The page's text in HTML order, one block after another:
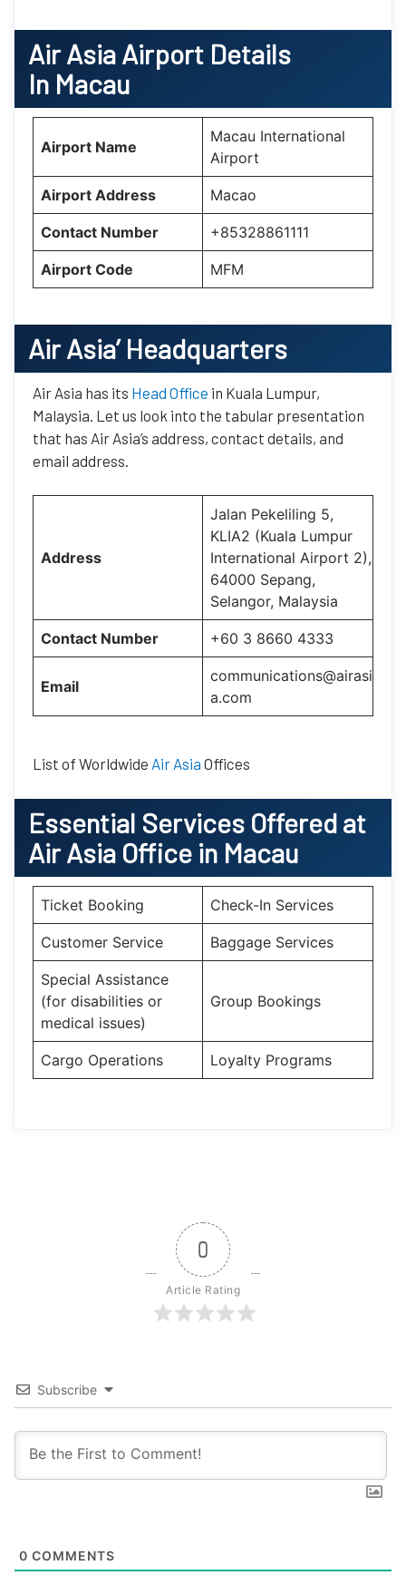
Air AsiaAirport Details
In Macau
Airport Name
Macau International
Airport
Airport Address Macao
Contact Number +85328861111
Airport Code MFM
Air Asia’Headquarters
Air Asia has its Head Office in Kuala Lumpur,
Malaysia. Let us look into the tabular presentation
that has Air Asia’s address, contact details, and
email address.
Address
Jalan Pekeliling 5,
KLIA2 (Kuala Lumpur
International Airport 2),
64000 Sepang,
Selangor, Malaysia
Contact Number +60 3 8660 4333
Email
communications@airasi
a.com
List of Worldwide Air Asia Offices
Essential Services Offered at
Air Asia Office in Macau
Ticket Booking Check-In Services
Customer Service Baggage Services
Special Assistance
(for disabilities or
medical issues)
Group Bookings
Cargo Operations Loyalty Programs
0
Article Rating
Subscribe
0 COMMENTS